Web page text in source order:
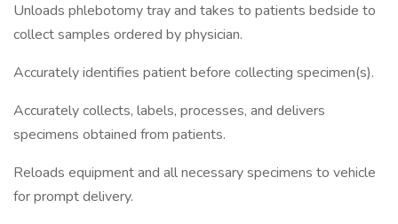
Unloads phlebotomy tray and takes to patients bedside to
collect samples ordered by physician.
Accurately identifies patient before collecting specimen(s).
Accurately collects, labels, processes, and delivers
specimens obtained from patients.
Reloads equipment and all necessary specimens to vehicle
for prompt delivery.